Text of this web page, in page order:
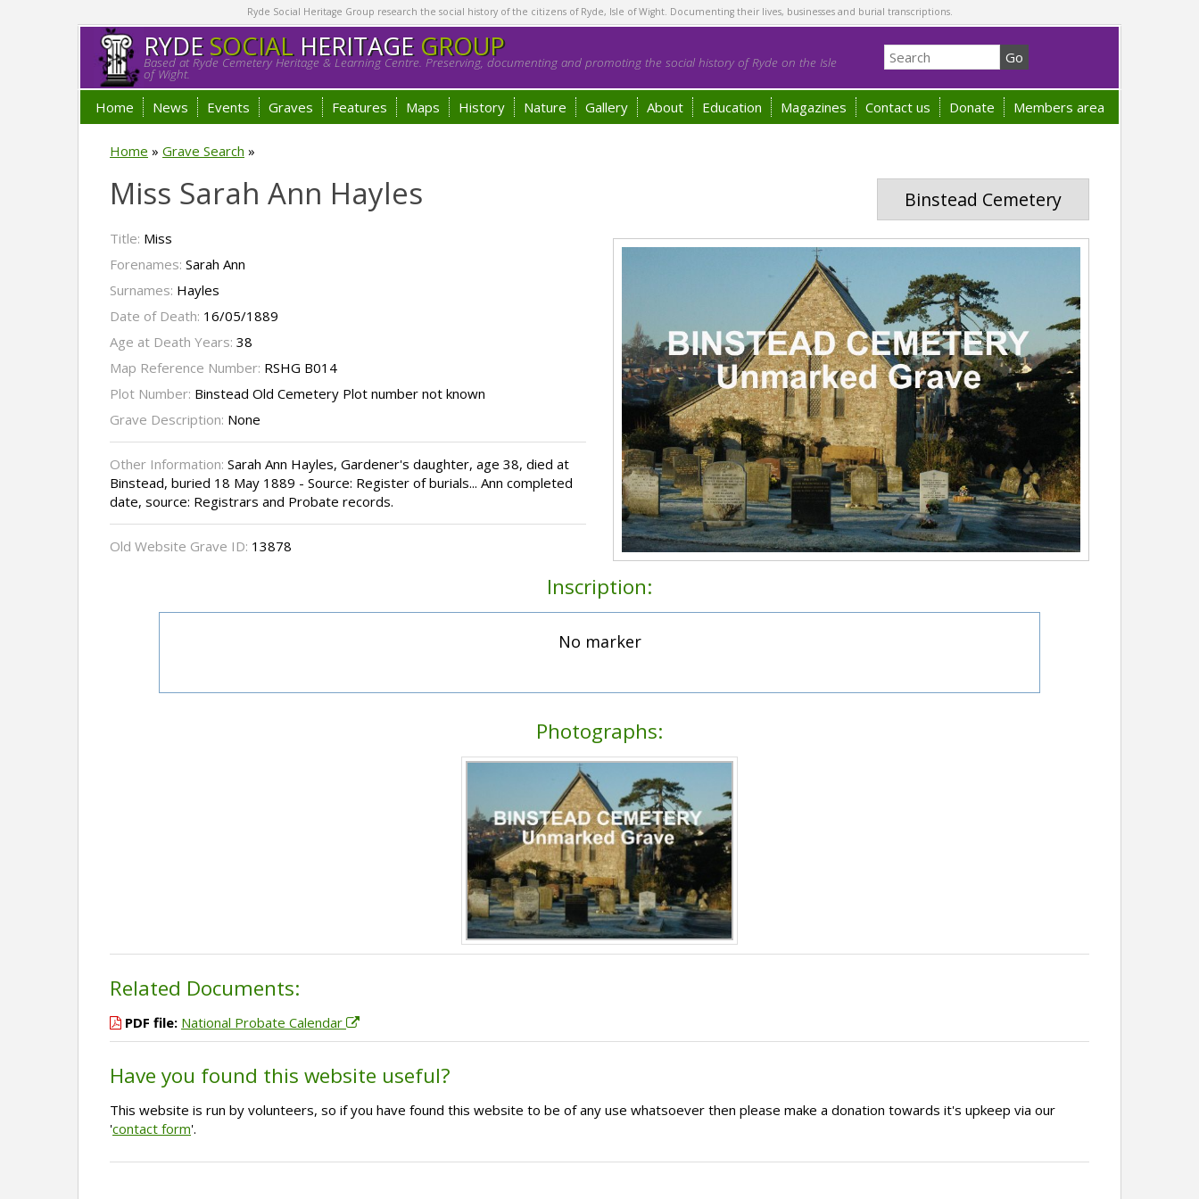
Ryde Social Heritage Group research the social history of the citizens of Ryde, Isle of Wight. Documenting their lives, businesses and burial transcriptions.
RYDESOCIALHERITAGE GROUP
Based at Ryde Cemetery Heritage & Learning Centre. Preserving, documenting and promoting the social history of Ryde on the Isle
of Wight.
Home News Events Graves Features Maps History Nature Gallery About Education Magazines Contact us Donate Members area
Home » Grave Search »
Binstead Cemetery
Miss Sarah Ann Hayles
Title: Miss
Forenames: Sarah Ann
Surnames: Hayles
Date of Death: 16/05/1889
Age at Death Years: 38
Map Reference Number: RSHG B014
Plot Number: Binstead Old Cemetery Plot number not known
Grave Description: None
Other Information: Sarah Ann Hayles, Gardener's daughter, age 38, died at
Binstead, buried 18 May 1889 - Source: Register of burials... Ann completed
date, source: Registrars and Probate records.
Old Website Grave ID: 13878
Inscription:
No marker
Photographs:
Related Documents:
PDF file: National Probate Calendar
Have you found this website useful?
This website is run by volunteers, so if you have found this website to be of any use whatsoever then please make a donation towards it's upkeep via our
'contact form'.